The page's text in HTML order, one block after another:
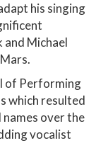
his singing
Michael
of Performing
which resulted
over the
vocalist